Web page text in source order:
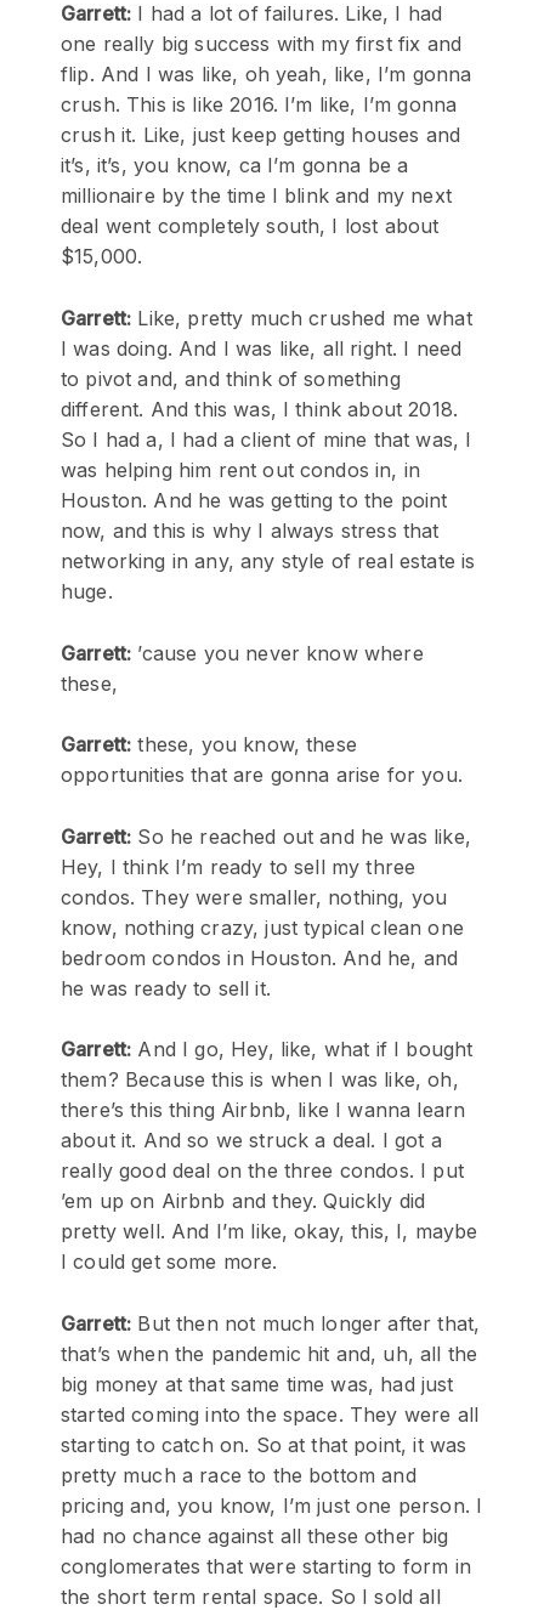
Garrett: I had a lot of failures. Like, I had
one really big success with my first fix and
flip. And I was like, oh yeah, like, I’m gonna
crush. This is like 2016. I’m like, I’m gonna
crush it. Like, just keep getting houses and
it’s, it’s, you know, ca I’m gonna be a
millionaire by the time I blink and my next
deal went completely south, I lost about
$15,000.
Garrett: Like, pretty much crushed me what
I was doing. And I was like, all right. I need
to pivot and, and think of something
different. And this was, I think about 2018.
So I had a, I had a client of mine that was, I
was helping him rent out condos in, in
Houston. And he was getting to the point
now, and this is why I always stress that
networking in any, any style of real estate is
huge.
Garrett: ’cause you never know where
these,
Garrett: these, you know, these
opportunities that are gonna arise for you.
Garrett: So he reached out and he was like,
Hey, I think I’m ready to sell my three
condos. They were smaller, nothing, you
know, nothing crazy, just typical clean one
bedroom condos in Houston. And he, and
he was ready to sell it.
Garrett: And I go, Hey, like, what if I bought
them? Because this is when I was like, oh,
there’s this thing Airbnb, like I wanna learn
about it. And so we struck a deal. I got a
really good deal on the three condos. I put
’em up on Airbnb and they. Quickly did
pretty well. And I’m like, okay, this, I, maybe
I could get some more.
Garrett: But then not much longer after that,
that’s when the pandemic hit and, uh, all the
big money at that same time was, had just
started coming into the space. They were all
starting to catch on. So at that point, it was
pretty much a race to the bottom and
pricing and, you know, I’m just one person. I
had no chance against all these other big
conglomerates that were starting to form in
the short term rental space. So I sold all